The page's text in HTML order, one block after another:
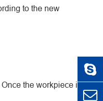
to the new
the workpiece is